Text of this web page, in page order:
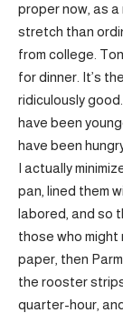
proper now, as
stretch than
from college.
for dinner. It’s
ridiculously
have been
have been
I actually
pan, lined them
labored, and so
those who
paper, then
the rooster
quarter-hour,